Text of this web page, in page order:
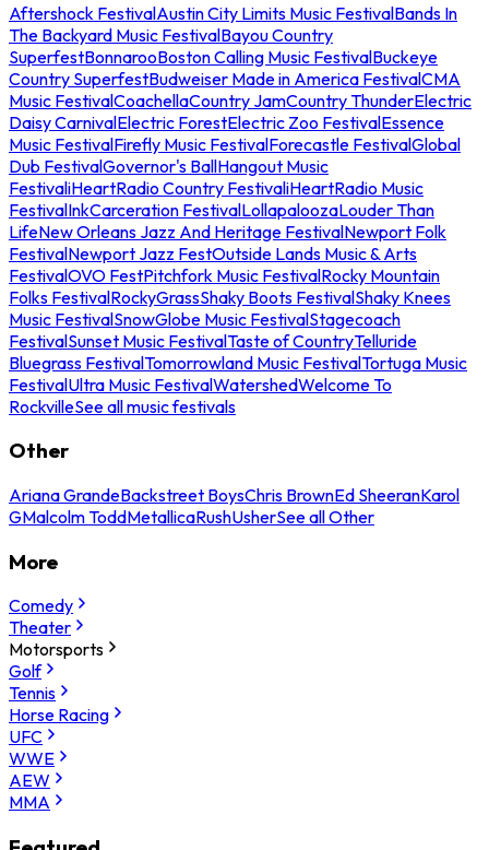
Aftershock FestivalAustin City Limits Music FestivalBands In
The Backyard Music FestivalBayou Country
SuperfestBonnarooBoston Calling Music FestivalBuckeye
Country SuperfestBudweiser Made in America FestivalCMA
Music FestivalCoachellaCountry JamCountry ThunderElectric
Daisy CarnivalElectric ForestElectric Zoo FestivalEssence
Music FestivalFirefly Music FestivalForecastle FestivalGlobal
Dub FestivalGovernor's BallHangout Music
FestivaliHeartRadio Country FestivaliHeartRadio Music
FestivalInkCarceration FestivalLollapaloozaLouder Than
LifeNew Orleans Jazz And Heritage FestivalNewport Folk
FestivalNewport Jazz FestOutside Lands Music & Arts
FestivalOVO FestPitchfork Music FestivalRocky Mountain
Folks FestivalRockyGrassShaky Boots FestivalShaky Knees
Music FestivalSnowGlobe Music FestivalStagecoach
FestivalSunset Music FestivalTaste of CountryTelluride
Bluegrass FestivalTomorrowland Music FestivalTortuga Music
FestivalUltra Music FestivalWatershedWelcome To
RockvilleSee all music festivals
Other
Ariana GrandeBackstreet BoysChris BrownEd SheeranKarol
GMalcolm ToddMetallicaRushUsherSee all Other
More
Comedy
Theater
Motorsports
Golf
Tennis
Horse Racing
UFC
WWE
AEW
MMA